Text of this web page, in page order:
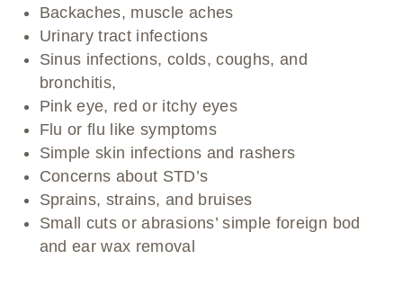
PUBLIC HEALTH AND EDUCATION
PURCHASED REFERRED CARE
Backaches, muscle aches
Urinary tract infections
Sinus infections, colds, coughs, and
bronchitis,
Pink eye, red or itchy eyes
Flu or flu like symptoms
Simple skin infections and rashers
Concerns about STD’s
Sprains, strains, and bruises
Small cuts or abrasions’ simple foreign bod
and ear wax removal